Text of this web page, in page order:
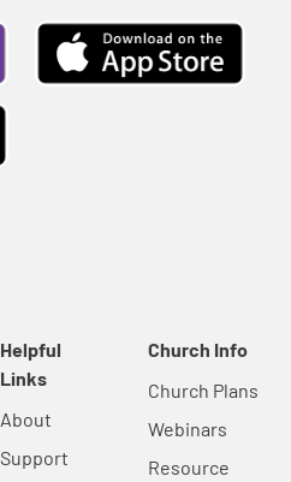
Helpful
Links
About
Support
Church Info
Church Plans
Webinars
Resource